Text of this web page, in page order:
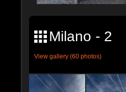
Milano - 2
View gallery (60 photos)